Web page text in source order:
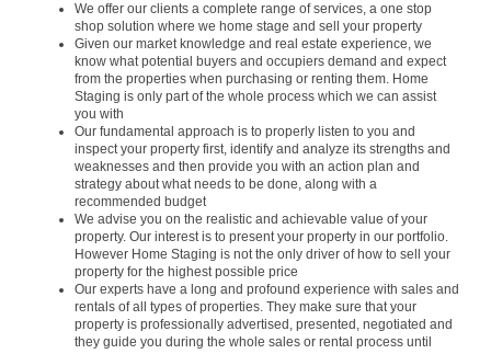
We offer our clients a complete range of services, a one stop
shop solution where we home stage and sell your property
Given our market knowledge and real estate experience, we
know what potential buyers and occupiers demand and expect
from the properties when purchasing or renting them. Home
Staging is only part of the whole process which we can assist
you with
Our fundamental approach is to properly listen to you and
inspect your property first, identify and analyze its strengths and
weaknesses and then provide you with an action plan and
strategy about what needs to be done, along with a
recommended budget
We advise you on the realistic and achievable value of your
property. Our interest is to present your property in our portfolio.
However Home Staging is not the only driver of how to sell your
property for the highest possible price
Our experts have a long and profound experience with sales and
rentals of all types of properties. They make sure that your
property is professionally advertised, presented, negotiated and
they guide you during the whole sales or rental process until